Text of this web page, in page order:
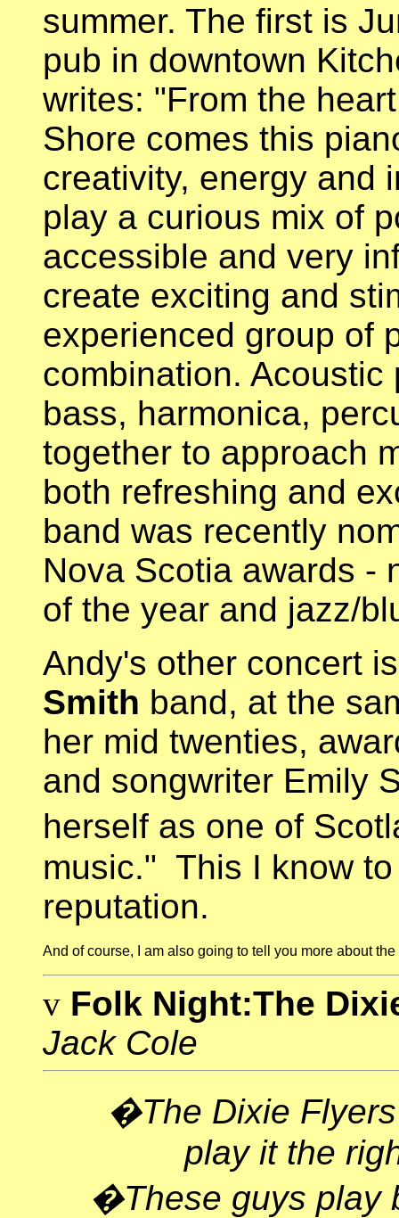
summer. The first is
pub in downtown
writes: "From the
Shore comes this
creativity, energy and
play a curious mix of
accessible and very
create exciting and
experienced group of
combination.
bass, harmonica,
together to approach
both refreshing and
band was recently
Nova Scotia awards -
of the year and jazz/
Andy's other concert
Smith band, at the
her mid twenties,
and songwriter Emily
herself as one of
music." This I know
reputation.
And of course, I am also going to tell you more about
v Folk Night:The
Jack Cole
�The Dixie
play it the
�These guys play